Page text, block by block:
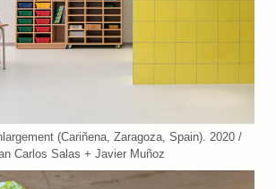
(Cariñena, Zaragoza, Spain). 2020 /
Carlos Salas + Javier Muñoz